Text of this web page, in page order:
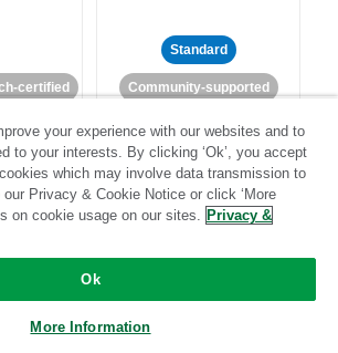
certified
Standard
Community-supported
your experience with our websites and to
to your interests. By clicking ‘Ok’, you accept
which may involve data transmission to
Privacy & Cookie Notice or click ‘More
on cookie usage on our sites. Privacy &
Ok
More Information